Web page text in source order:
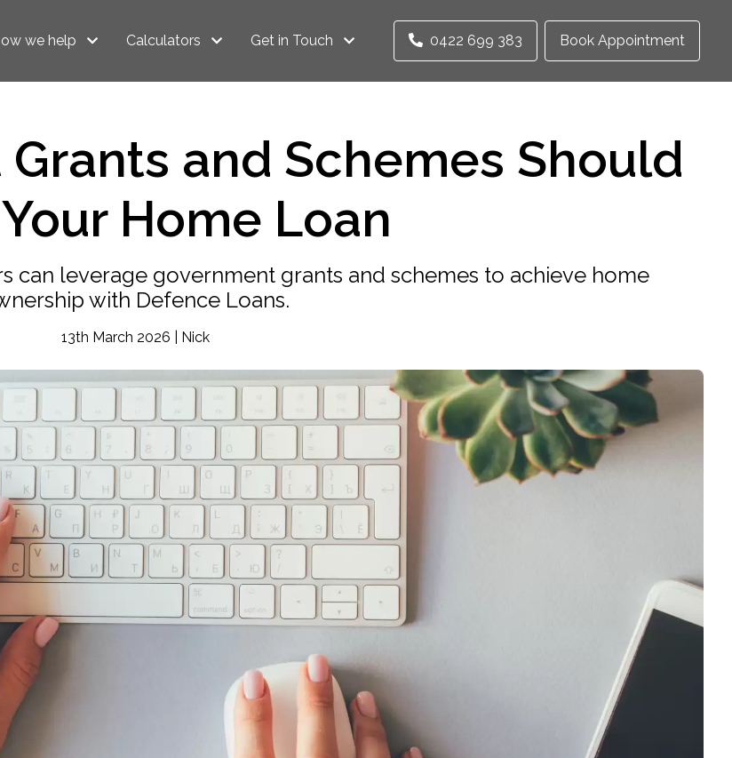
we help Calculators Get in Touch 0422 699 383 Book Appointment
and Schemes Should
Home Loan
can leverage government grants and schemes to achieve home
with Defence Loans.
13th March 2026 | Nick